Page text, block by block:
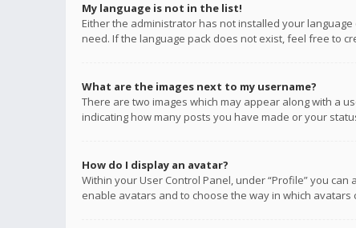
My language is not in the list!
Either the administrator has not installed your
need. If the language pack does not exist, feel free to
What are the images next to my username?
There are two images which may appear along with a
indicating how many posts you have made or your
How do I display an avatar?
Within your User Control Panel, under “Profile” you
enable avatars and to choose the way in which